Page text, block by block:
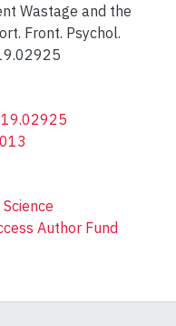
Wastage and the
Front. Psychol.
Author Fund